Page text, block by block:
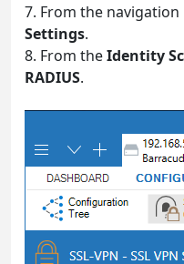
7. From the navigation
Settings.
8. From theIdentity
RADIUS.